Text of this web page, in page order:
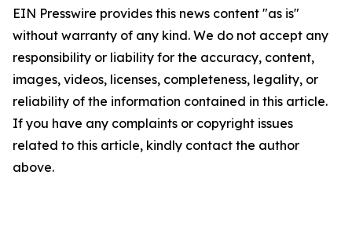
EIN Presswire provides this news content "as is"
without warranty of any kind. We do not accept any
responsibility or liability for the accuracy, content,
images, videos, licenses, completeness, legality, or
reliability of the information contained in this article.
If you have any complaints or copyright issues
related to this article, kindly contact the author
above.